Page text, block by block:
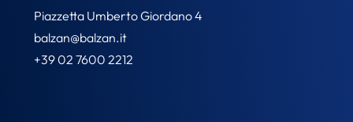
Piazzetta Umberto Giordano 4
balzan@balzan.it
+39 02 7600 2212